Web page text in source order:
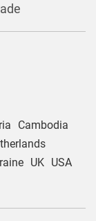
Cambodia
UK
USA